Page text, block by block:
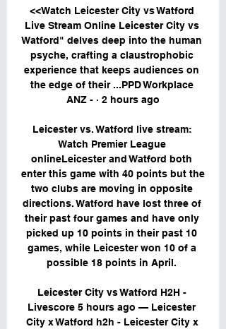
<<Watch Leicester City vs Watford
Live Stream Online Leicester City vs
Watford" delves deep into the human
psyche, crafting a claustrophobic
experience that keeps audiences on
the edge of their ...PPD Workplace
ANZ - · 2 hours ago
Leicester vs. Watford live stream:
Watch Premier League
onlineLeicester and Watford both
enter this game with 40 points but the
two clubs are moving in opposite
directions. Watford have lost three of
their past four games and have only
picked up 10 points in their past 10
games, while Leicester won 10 of a
possible 18 points in April.
Leicester City vs Watford H2H -
Livescore 5 hours ago — Leicester
City x Watford h2h - Leicester City x